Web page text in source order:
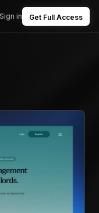
Sign in Get Full Access